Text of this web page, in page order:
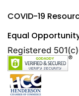
COVID-19
Equal
Registered